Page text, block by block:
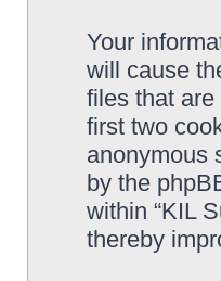
Your
will cause
files that are
first two
anonymous
by the
within “KIL
thereby